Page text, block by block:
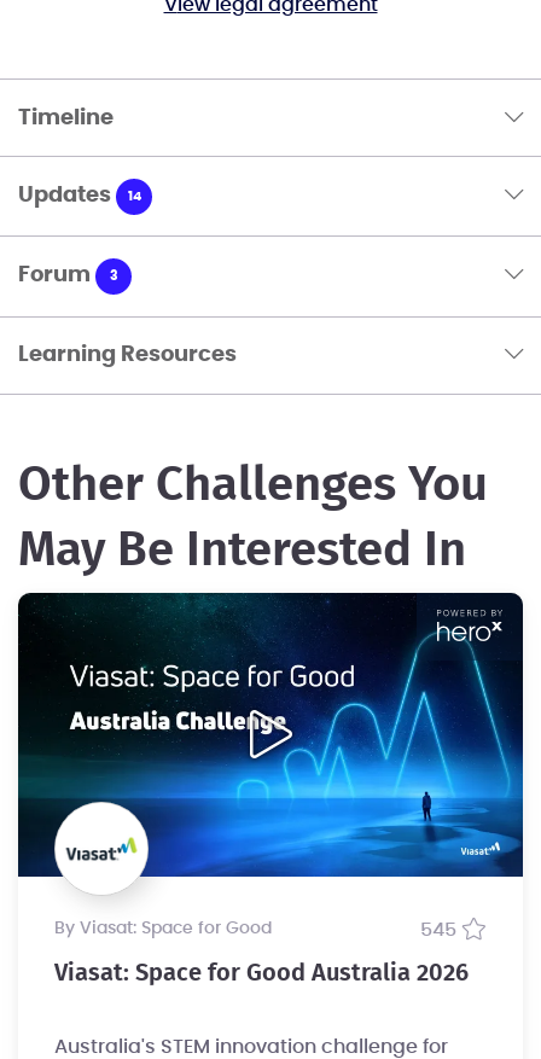
View legal agreement
Timeline
Updates 14
Forum 3
Learning Resources
Other Challenges You
May Be Interested In
by Viasat: Space for Good 545
Viasat: Space for Good Australia 2026
Australia's STEM innovation challenge for